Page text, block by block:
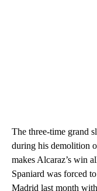
The three-time grand
during his demolition
makes Alcaraz’s win
Spaniard was forced
Madrid last month